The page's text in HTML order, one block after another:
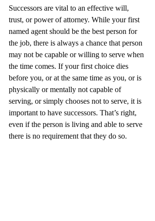
Successors are vital to an effective will,
trust, or power of attorney. While your first
named agent should be the best person for
the job, there is always a chance that person
may not be capable or willing to serve when
the time comes. If your first choice dies
before you, or at the same time as you, or is
physically or mentally not capable of
serving, or simply chooses not to serve, it is
important to have successors. That’s right,
even if the person is living and able to serve
there is no requirement that they do so.